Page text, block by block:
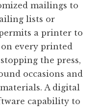
mailings to
lists or
a printer to
every printed
the press,
occasions and
A digital
capability to